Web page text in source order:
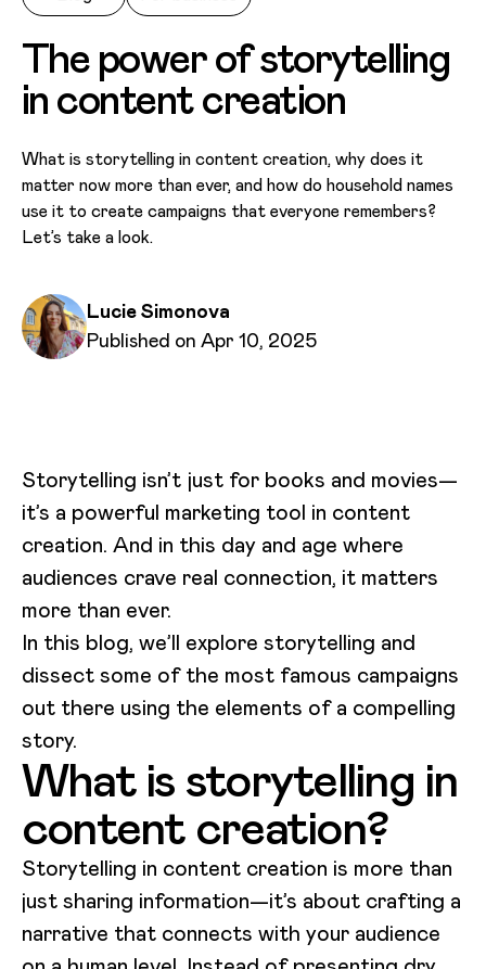
The power of storytelling
in content creation
What is storytelling in content creation, why does it
matter now more than ever, and how do household names
use it to create campaigns that everyone remembers?
Let’s take a look.
Written by
Lucie Simonova
Published on
Published on Apr 10, 2025
Storytelling isn’t just for books and movies—
it’s a powerful marketing tool in content
creation. And in this day and age where
audiences crave real connection, it matters
more than ever.
In this blog, we’ll explore storytelling and
dissect some of the most famous campaigns
out there using the elements of a compelling
story.
What is storytelling in
content creation?
Storytelling in content creation is more than
just sharing information—it’s about crafting a
narrative that connects with your audience